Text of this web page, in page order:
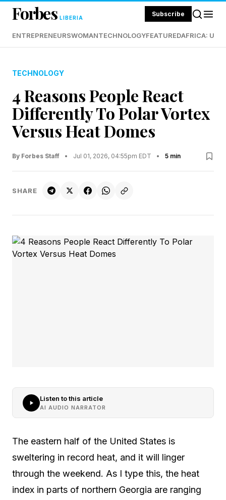
Forbes LIBERIA Subscribe
ENTREPRENEURSWOMANTECHNOLOGYFEATUREDAFRICA:
TECHNOLOGY
4 Reasons People React
Differently To Polar Vortex
Versus Heat Domes
By Forbes Staff • Jul 01, 2026, 04:55pm EDT • 5 min
SHARE
Listen to this article
AI AUDIO NARRATOR
The eastern half of the United States is
sweltering in record heat, and it will linger
through the weekend. As I type this, the heat
index in parts of northern Georgia are ranging